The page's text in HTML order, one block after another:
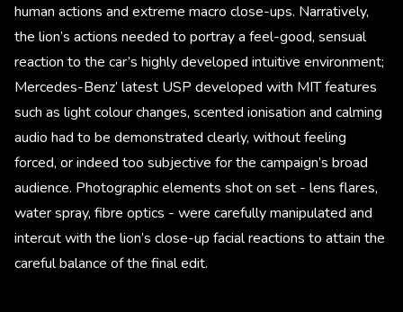
human actions and extreme macro close-ups. Narratively,
the lion’s actions needed to portray a feel-good, sensual
reaction to the car’s highly developed intuitive environment;
Mercedes-Benz’ latest USP developed with MIT features
such as light colour changes, scented ionisation and calming
audio had to be demonstrated clearly, without feeling
forced, or indeed too subjective for the campaign’s broad
audience. Photographic elements shot on set - lens flares,
water spray, fibre optics - were carefully manipulated and
intercut with the lion’s close-up facial reactions to attain the
careful balance of the final edit.